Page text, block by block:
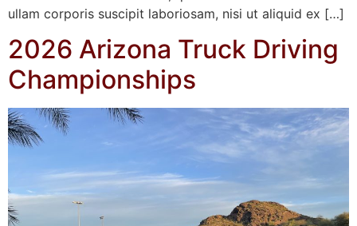
ullam corporis suscipit laboriosam, nisi ut aliquid ex […]
2026 Arizona Truck Driving
Championships